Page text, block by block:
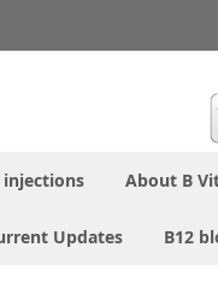
injections About B
Updates B12